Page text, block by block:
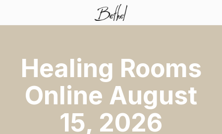
Healing Rooms
Online August
15, 2026